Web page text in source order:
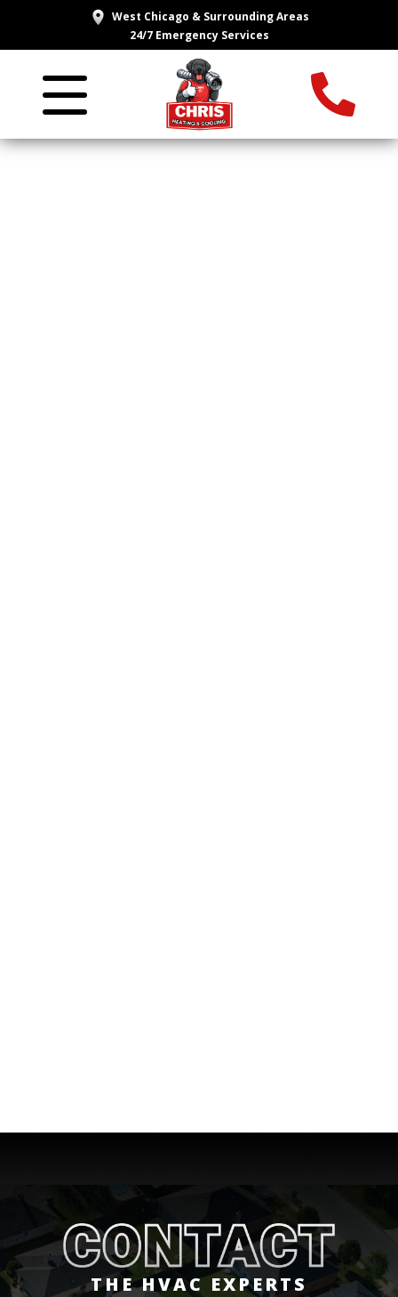
West Chicago & Surrounding Areas
24/7 Emergency Services
THE HVAC EXPERTS